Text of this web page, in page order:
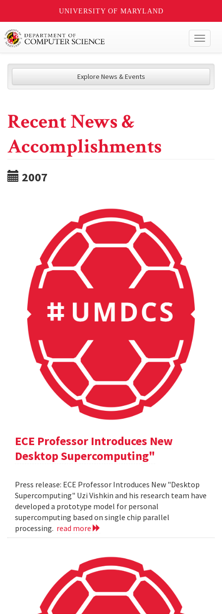
UNIVERSITY OF MARYLAND
Explore News & Events
Recent News &
Accomplishments
2007
ECE Professor Introduces New
Desktop Supercomputing"
Press release: ECE Professor Introduces New "Desktop
Supercomputing" Uzi Vishkin and his research team have
developed a prototype model for personal
supercomputing based on single chip parallel
processing. read more